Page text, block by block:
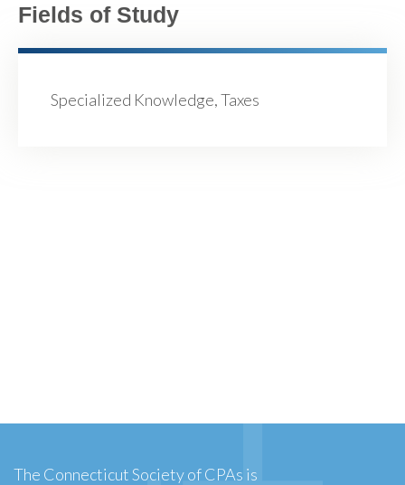
Fields of Study
Specialized Knowledge, Taxes
The Connecticut Society of CPAs is